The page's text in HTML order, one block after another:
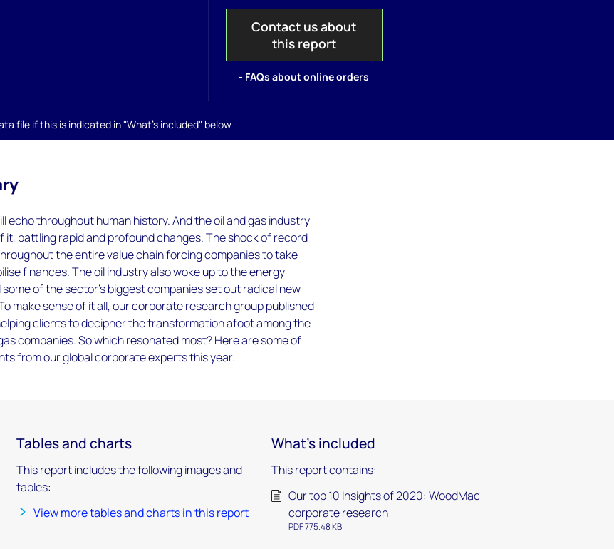
Contact us about
this report
- FAQs about online orders
file if this is indicated in "What's included" below
echo throughout human history. And the oil and gas industry
it, battling rapid and profound changes. The shock of record
the entire value chain forcing companies to take
finances. The oil industry also woke up to the energy
of the sector’s biggest companies set out radical new
make sense of it all, our corporate research group published
clients to decipher the transformation afoot among the
companies. So which resonated most? Here are some of
from our global corporate experts this year.
Tables and charts
This report includes the following images and
tables:
View more tables and charts in this report
What's included
This report contains:
Our top 10 Insights of 2020: WoodMac
corporate research
PDF 775.48 KB